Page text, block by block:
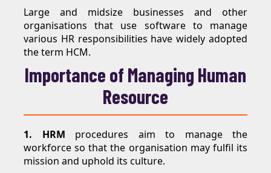
Large and midsize businesses and other
organisations that use software to manage
various HR responsibilities have widely adopted
the term HCM.
Importance of Managing Human
Resource
1. HRM procedures aim to manage the
workforce so that the organisation may fulfil its
mission and uphold its culture.